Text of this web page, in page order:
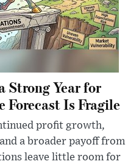
Strong Year for
Is Fragile
profit growth,
a broader payoff from
leave little room for